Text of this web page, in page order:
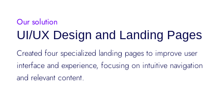
Our solution
UI/UX Design and Landing Pages
Created four specialized landing pages to improve user
interface and experience, focusing on intuitive navigation
and relevant content.